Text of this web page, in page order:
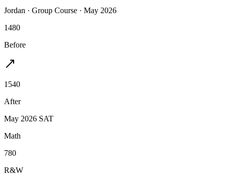
Jordan · Group Course · May 2026
1480
Before
1540
After
May 2026 SAT
Math
780
R&W